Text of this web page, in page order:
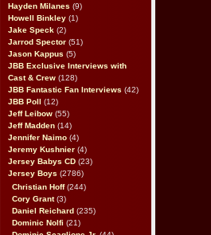
Hayden Milanes (9)
Howell Binkley (1)
Jake Speck (2)
Jarrod Spector (51)
Jason Kappus (5)
JBB Exclusive Interviews with
Cast & Crew (128)
JBB Fantastic Fan Interviews (42)
JBB Poll
(12)
Jeff Leibow (55)
Jeff Madden (14)
Jennifer Naimo (4)
Jeremy Kushnier (4)
Jersey Babys CD (23)
Jersey Boys (2786)
Christian Hoff(244)
Cory Grant(3)
Daniel Reichard (235)
Dominic Nolfi (21)